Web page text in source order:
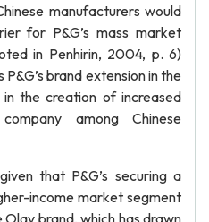
manufacturers would
for P&G’s mass market
in Penhirin, 2004, p. 6)
P&G’s brand extension in the
the creation of increased
among Chinese
that P&G’s securing a
income market segment
brand, which has drawn